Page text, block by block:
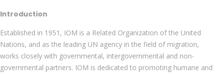
Introduction
Established in 1951, IOM is a Related Organization of the United
Nations, and as the leading UN agency in the field of migration,
works closely with governmental, intergovernmental and non-
governmental partners. IOM is dedicated to promoting humane and